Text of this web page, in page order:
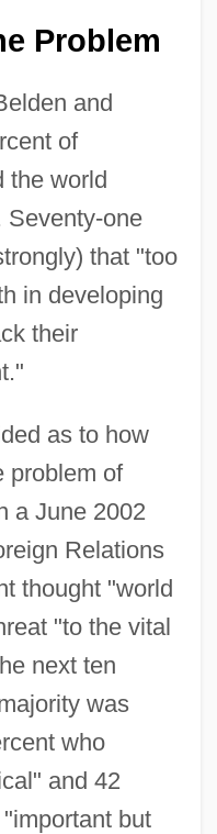
Problem
and
of
the world
Seventy-one
that "too
in developing
their
as to how
problem of
a June 2002
Relations
thought "world
"to the vital
next ten
was
who
and 42
but